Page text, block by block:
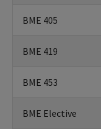
BME 405
BME 419
BME 453
BME Elective